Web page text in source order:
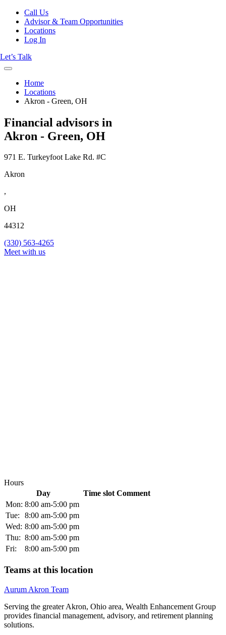
Call Us
Advisor & Team Opportunities
Locations
Log In
Let’s Talk
Home
Locations
Akron - Green, OH
Financial advisors in
Akron - Green, OH
971 E. Turkeyfoot Lake Rd. #C
Akron
,
OH
44312
(330) 563-4265
Meet with us
Hours
Day
Time slot Comment
Mon: 8:00 am-5:00 pm
Tue:
8:00 am-5:00 pm
Wed: 8:00 am-5:00 pm
Thu: 8:00 am-5:00 pm
Fri:
8:00 am-5:00 pm
Teams at this location
Aurum Akron Team
Serving the greater Akron, Ohio area, Wealth Enhancement Group
provides financial management, advisory, and retirement planning
solutions.